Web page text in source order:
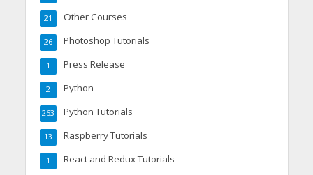
Other Courses
21
Photoshop Tutorials
26
Press Release
1
Python
2
Python Tutorials
253
Raspberry Tutorials
13
React and Redux Tutorials
1